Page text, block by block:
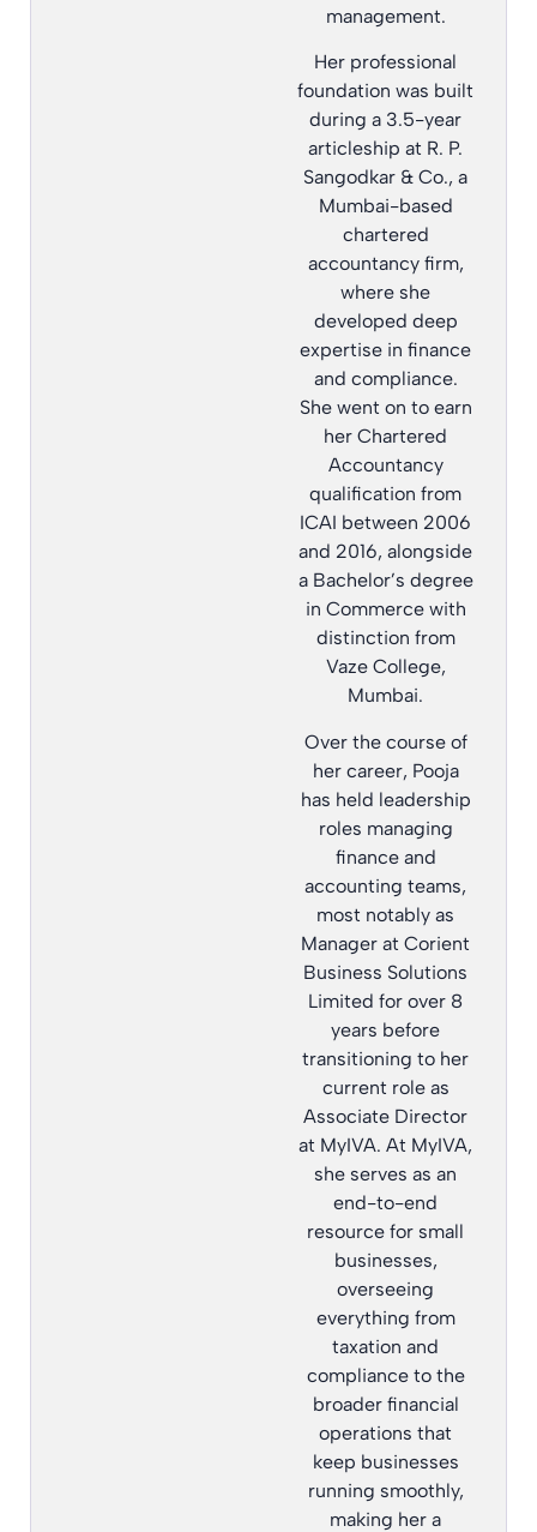
management.
Her professional
foundation was built
during a 3.5-year
articleship at R. P.
Sangodkar & Co., a
Mumbai-based
chartered
accountancy firm,
where she
developed deep
expertise in finance
and compliance.
She went on to earn
her Chartered
Accountancy
qualification from
ICAI between 2006
and 2016, alongside
a Bachelor’s degree
in Commerce with
distinction from
Vaze College,
Mumbai.
Over the course of
her career, Pooja
has held leadership
roles managing
finance and
accounting teams,
most notably as
Manager at Corient
Business Solutions
Limited for over 8
years before
transitioning to her
current role as
Associate Director
at MyIVA. At MyIVA,
she serves as an
end-to-end
resource for small
businesses,
overseeing
everything from
taxation and
compliance to the
broader financial
operations that
keep businesses
running smoothly,
making her a